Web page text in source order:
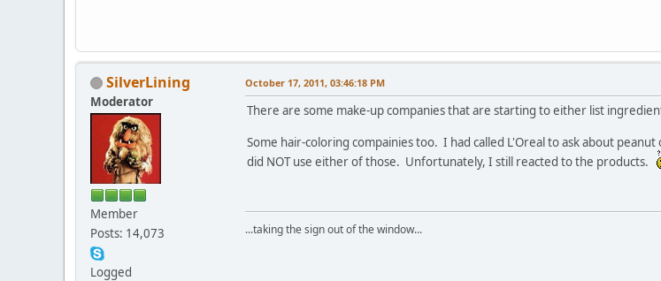
SilverLining
Moderator
Member
Posts: 14,073
Logged
October 17, 2011, 03:46:18 PM
There are some make-up companies that are starting to either list
Some hair-coloring compainies too. I had called L'Oreal to ask about
did NOT use either of those. Unfortunately, I still reacted to the products.
...taking the sign out of the window...